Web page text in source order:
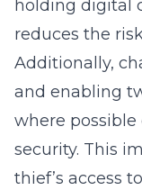
holding digital
reduces the
Additionally,
and enabling
where possible
security. This
thief’s access